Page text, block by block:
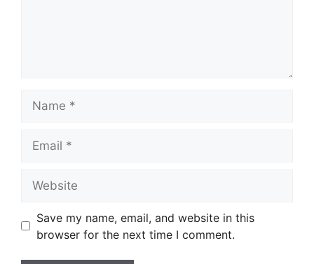
Save my name, email, and website in this
browser for the next time I comment.